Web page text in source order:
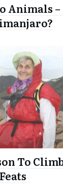
Animals
To